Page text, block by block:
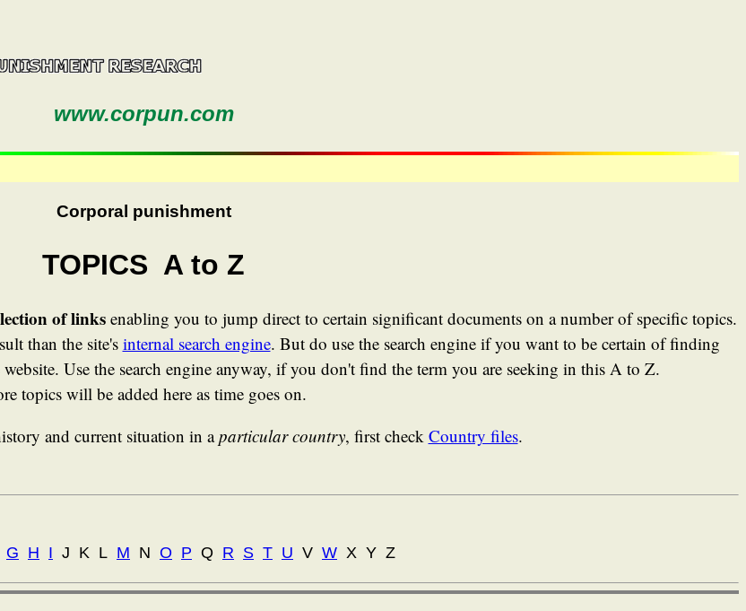
www.corpun.com
Corporal punishment
TOPICS A to Z
of linksenabling you to jump direct to certain significant documents on a number of specific topics.
than the site's internal search engine. But do use the search engine if you want to be certain of finding
Use the search engine anyway, if you don't find the term you are seeking in this A to Z.
topics will be added here as time goes on.
and current situation in aparticular country, first check Country files.
G H I J K L M N O P Q R S T U V W X Y Z